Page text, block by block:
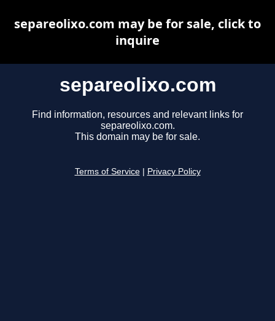
separeolixo.com
Find information, resources and relevant links for
separeolixo.com.
This domain may be for sale.
Terms of Service Privacy Policy
separeolixo.com may be for sale, click to
inquire